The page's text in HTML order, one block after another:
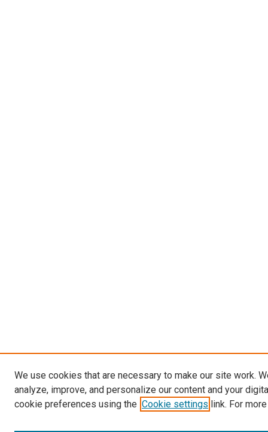
We use cookies that are necessary to make our site work.
analyze, improve, and personalize our content and your
cookie preferences using the Cookie settings link. For